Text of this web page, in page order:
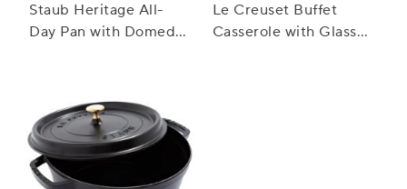
Staub Heritage All-
Day Pan with Domed
Le Creuset Buffet
Casserole with Glass